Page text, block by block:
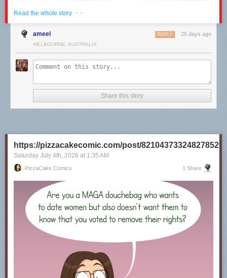
Hovertext:
I recently rewatched the 80s Superman movies, and it's really unclear to
me why they will not Kneel Before Zod.
Read the whole story · ·
ameel 25 days ago
REPLY
MELBOURNE, AUSTRALIA
Share this story
https://pizzacakecomic.com/post/821043733248278529
Saturday July 4th , 2026 at 1:35 AM
PizzaCake Comics 1 Share